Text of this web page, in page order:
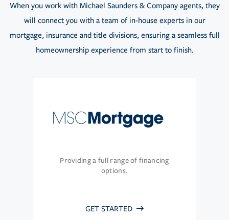
When you work with Michael Saunders & Company agents, they
will connect you with a team of in-house experts in our
mortgage, insurance and title divisions, ensuring a seamless full
homeownership experience from start to finish.
Providing a full range of financing
options.
GET STARTED